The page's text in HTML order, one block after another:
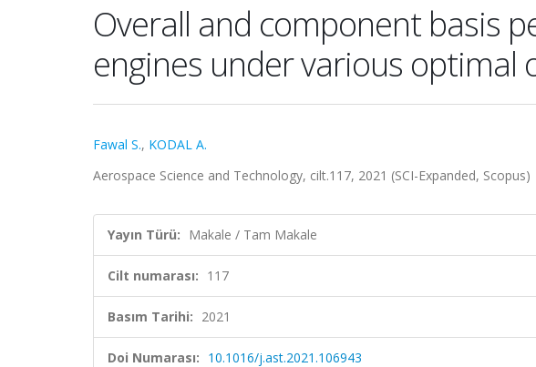
Overall and component basis
engines under various optimal
Fawal S., KODAL A.
Aerospace Science and Technology, cilt.117, 2021 (SCI-Expanded, Scopus)
Yayın Türü: Makale / Tam Makale
Cilt numarası: 117
Basım Tarihi: 2021
Doi Numarası: 10.1016/j.ast.2021.106943